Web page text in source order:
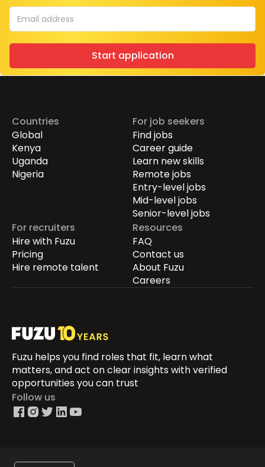
Start application
Countries
Global
Kenya
Uganda
Nigeria
For job seekers
Find jobs
Career guide
Learn new skills
Remote jobs
Entry-level jobs
Mid-level jobs
Senior-level jobs
For recruiters
Hire with Fuzu
Pricing
Hire remote talent
Resources
FAQ
Contact us
About Fuzu
Careers
Fuzu helps you find roles that fit, learn what
matters, and act on clear insights with verified
opportunities you can trust
Follow us